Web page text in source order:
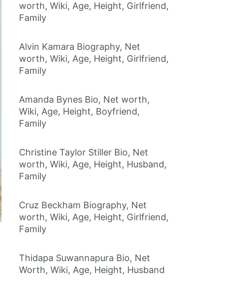
worth, Wiki, Age, Height, Girlfriend,
Family
Alvin Kamara Biography, Net
worth, Wiki, Age, Height, Girlfriend,
Family
Amanda Bynes Bio, Net worth,
Wiki, Age, Height, Boyfriend,
Family
Christine Taylor Stiller Bio, Net
worth, Wiki, Age, Height, Husband,
Family
Cruz Beckham Biography, Net
worth, Wiki, Age, Height, Girlfriend,
Family
Thidapa Suwannapura Bio, Net
Worth, Wiki, Age, Height, Husband